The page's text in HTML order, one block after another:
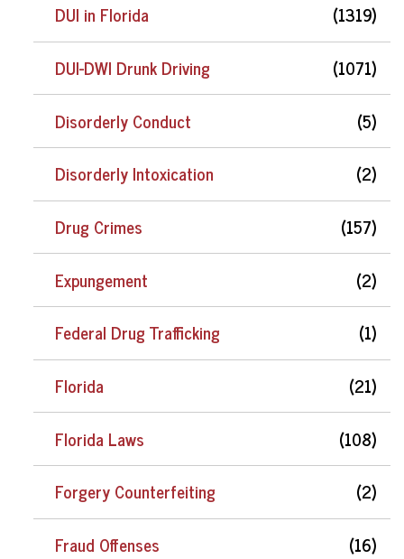
DUI in Florida
(1319)
DUI-DWI Drunk Driving
(1071)
Disorderly Conduct
(5)
Disorderly Intoxication
(2)
Drug Crimes
(157)
Expungement
(2)
Federal Drug Trafficking
(1)
Florida
(21)
Florida Laws
(108)
Forgery Counterfeiting
(2)
Fraud Offenses
(16)